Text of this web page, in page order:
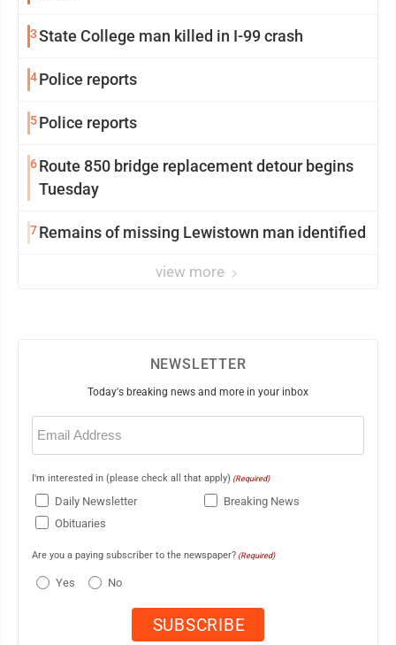
3State College man killed in I-99 crash
4Police reports
5Police reports
6Route 850 bridge replacement detour begins
Tuesday
7Remains of missing Lewistown man identified
view more
NEWSLETTER
Today's breaking news and more in your inbox
Email
(Required)
I'm interested in (please check all that apply) (Required)
Daily Newsletter
Breaking News
Obituaries
Are you a paying subscriber to the newspaper? (Required)
Yes No